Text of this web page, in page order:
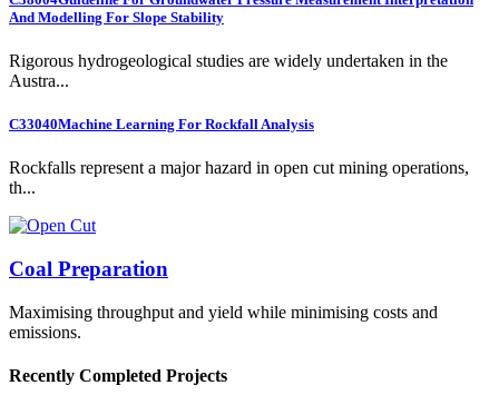
And Modelling For Slope Stability
Rigorous hydrogeological studies are widely undertaken in the
Austra...
C33040Machine Learning For Rockfall Analysis
Rockfalls represent a major hazard in open cut mining operations,
th...
Coal Preparation
Maximising throughput and yield while minimising costs and
emissions.
Recently Completed Projects